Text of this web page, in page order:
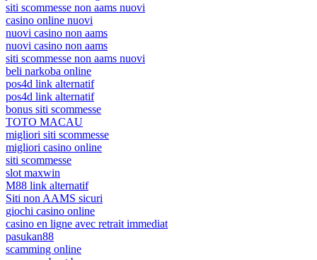
siti scommesse non aams nuovi
casino online nuovi
nuovi casino non aams
nuovi casino non aams
siti scommesse non aams nuovi
beli narkoba online
pos4d link alternatif
pos4d link alternatif
bonus siti scommesse
TOTO MACAU
migliori siti scommesse
migliori casino online
siti scommesse
slot maxwin
M88 link alternatif
Siti non AAMS sicuri
giochi casino online
casino en ligne avec retrait immediat
pasukan88
scamming online